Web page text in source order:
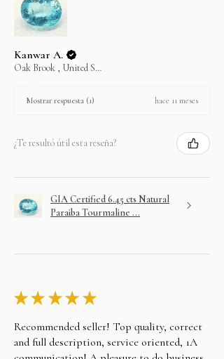
Kanwar A.
Oak Brook , United States
Mostrar respuesta (1) hace 11 meses
¿Te resultó útil esta reseña?
GIA Certified 6.45 cts Natural
Paraiba Tourmaline ...
★ ★ ★ ★ ★
Recommended seller! Top quality, correct
and full description, service oriented, 1A